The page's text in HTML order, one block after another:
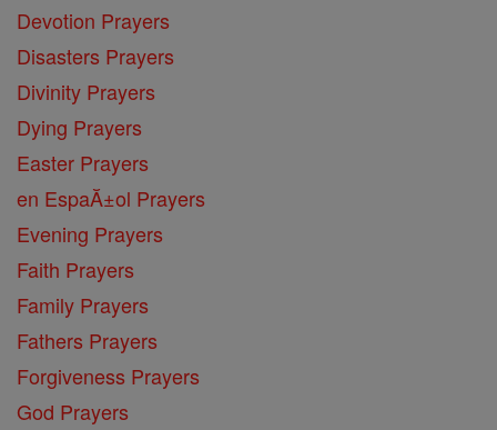
Devotion Prayers
Disasters Prayers
Divinity Prayers
Dying Prayers
Easter Prayers
en EspaĂ±ol Prayers
Evening Prayers
Faith Prayers
Family Prayers
Fathers Prayers
Forgiveness Prayers
God Prayers